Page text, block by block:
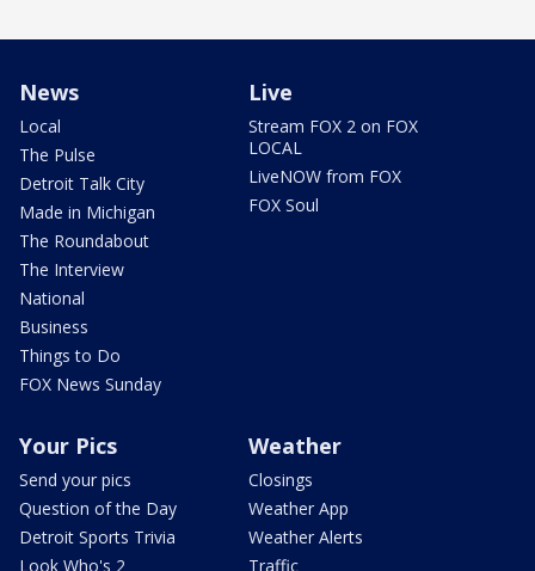
News
Local
The Pulse
Detroit Talk City
Made in Michigan
The Roundabout
The Interview
National
Business
Things to Do
FOX News Sunday
Live
Stream FOX 2 on FOX
LOCAL
LiveNOW from FOX
FOX Soul
Your Pics
Send your pics
Question of the Day
Detroit Sports Trivia
Look Who's 2
Weather
Closings
Weather App
Weather Alerts
Traffic